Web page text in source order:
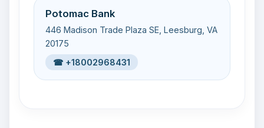
Potomac Bank
446 Madison Trade Plaza SE, Leesburg, VA
20175
☎ +18002968431